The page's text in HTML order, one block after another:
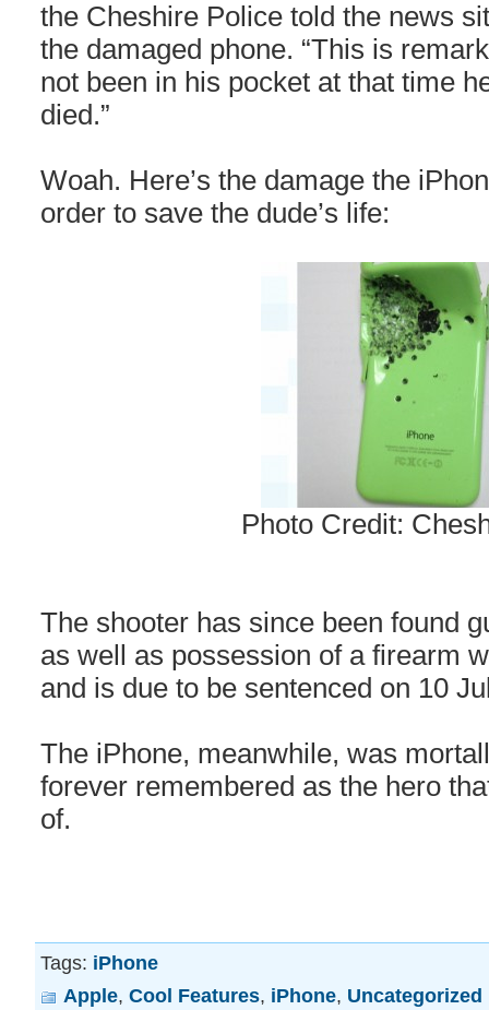
the Cheshire Police told the news
the damaged phone. “This is
not been in his pocket at that time
died.”
Woah. Here’s the damage the
order to save the dude’s life:
Photo Credit:
The shooter has since been found
as well as possession of a firearm
and is due to be sentenced on 10
The iPhone, meanwhile, was
forever remembered as the hero
of.
Tags: iPhone
Apple, Cool Features, iPhone, Uncategorized